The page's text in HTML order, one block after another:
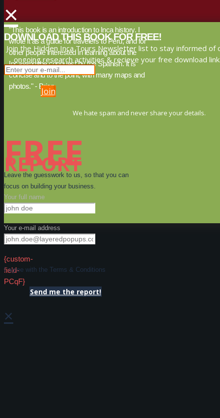
×
"This book is an introduction to Inca history. I
wrote it as a guide for travelers to Peru, and for
other people interested in learning about the
Inca, and the conquest by the Spanish. It is
concise and to the point, with many maps and
photos." - Brien
FREE
REPORT
Leave the guesswork to us, so that you can
focus on building your business.
Your full name
Your e-mail address
{custom-
field-
PCqF}
I agree with the Terms & Conditions
Send me the report!
×
DOWNLOAD THIS BOOK FOR FREE!
Join the Hidden Inca Tours Newsletter list to stay informed of
ongoing research activities & recieve your free download
Join
We hate spam and never share your details.